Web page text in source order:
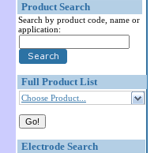
Product Search
Search by product code, name or
application:
Full Product List
Choose Product...
Electrode Search